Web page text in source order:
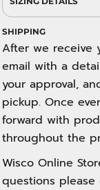
SHIPPING
After we receive
email with a
your approval,
pickup. Once
forward with
throughout the
Wisco Online
questions